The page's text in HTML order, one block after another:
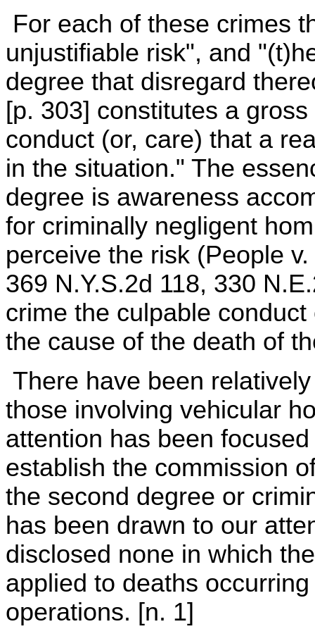
For each of these crimes
unjustifiable risk", and
degree that disregard
[p. 303] constitutes a
conduct (or, care) that a
in the situation." The
degree is awareness
for criminally negligent
perceive the risk (People
369 N.Y.S.2d 118, 330
crime the culpable
the cause of the death of
There have been
those involving vehicular
attention has been
establish the commission
the second degree or
has been drawn to our
disclosed none in which
applied to deaths
operations. [n. 1]